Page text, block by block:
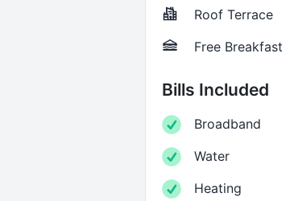
Roof Terrace
Free Breakfast
Bills Included
Broadband
Water
Heating